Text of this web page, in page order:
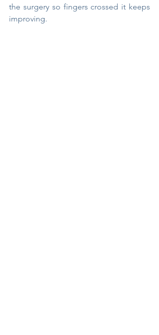
the surgery so fingers crossed it keeps
improving.